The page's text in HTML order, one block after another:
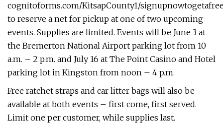
cognitoforms.com/KitsapCounty1/
to reserve a net for pickup at one of two upcoming
events. Supplies are limited. Events will be June 3 at
the Bremerton National Airport parking lot from 10
a.m. – 2 p.m. and July 16 at The Point Casino and Hotel
parking lot in Kingston from noon – 4 p.m.
Free ratchet straps and car litter bags will also be
available at both events – first come, first served.
Limit one per customer, while supplies last.